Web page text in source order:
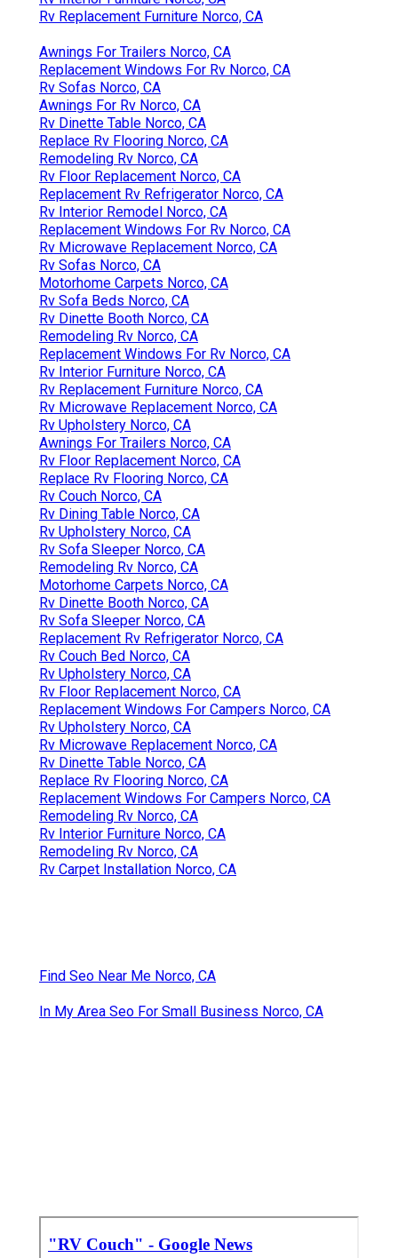
Rv Replacement Furniture Norco, CA
Awnings For Trailers Norco, CA
Replacement Windows For Rv Norco, CA
Rv Sofas Norco, CA
Awnings For Rv Norco, CA
Rv Dinette Table Norco, CA
Replace Rv Flooring Norco, CA
Remodeling Rv Norco, CA
Rv Floor Replacement Norco, CA
Replacement Rv Refrigerator Norco, CA
Rv Interior Remodel Norco, CA
Replacement Windows For Rv Norco, CA
Rv Microwave Replacement Norco, CA
Rv Sofas Norco, CA
Motorhome Carpets Norco, CA
Rv Sofa Beds Norco, CA
Rv Dinette Booth Norco, CA
Remodeling Rv Norco, CA
Replacement Windows For Rv Norco, CA
Rv Interior Furniture Norco, CA
Rv Replacement Furniture Norco, CA
Rv Microwave Replacement Norco, CA
Rv Upholstery Norco, CA
Awnings For Trailers Norco, CA
Rv Floor Replacement Norco, CA
Replace Rv Flooring Norco, CA
Rv Couch Norco, CA
Rv Dining Table Norco, CA
Rv Upholstery Norco, CA
Rv Sofa Sleeper Norco, CA
Remodeling Rv Norco, CA
Motorhome Carpets Norco, CA
Rv Dinette Booth Norco, CA
Rv Sofa Sleeper Norco, CA
Replacement Rv Refrigerator Norco, CA
Rv Couch Bed Norco, CA
Rv Upholstery Norco, CA
Rv Floor Replacement Norco, CA
Replacement Windows For Campers Norco, CA
Rv Upholstery Norco, CA
Rv Microwave Replacement Norco, CA
Rv Dinette Table Norco, CA
Replace Rv Flooring Norco, CA
Replacement Windows For Campers Norco, CA
Remodeling Rv Norco, CA
Rv Interior Furniture Norco, CA
Remodeling Rv Norco, CA
Rv Carpet Installation Norco, CA
Find Seo Near Me Norco, CA
In My Area Seo For Small Business Norco, CA